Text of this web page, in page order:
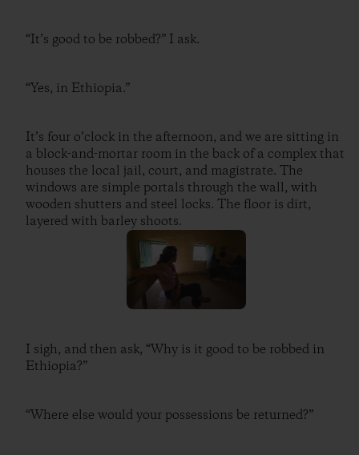
“It’s good to be robbed?” I ask.
“Yes, in Ethiopia.”
It’s four o’clock in the afternoon, and we are sitting in
a block-and-mortar room in the back of a complex that
houses the local jail, court, and magistrate. The
windows are simple portals through the wall, with
wooden shutters and steel locks. The floor is dirt,
layered with barley shoots.
I sigh, and then ask, “Why is it good to be robbed in
Ethiopia?”
“Where else would your possessions be returned?”